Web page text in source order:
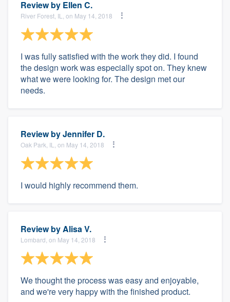
Review by Ellen C.
River Forest, IL, on May 14, 2018
I was fully satisfied with the work they did. I found
the design work was especially spot on. They knew
what we were looking for. The design met our
needs.
Review byJennifer D.
Oak Park, IL, on May 14, 2018
I would highly recommend them.
Review byAlisa V.
Lombard, on May 14, 2018
We thought the process was easy and enjoyable,
and we're very happy with the finished product.